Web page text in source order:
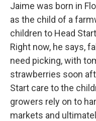
Jaime was born in
as the child of a
children to Head
Right now, he says,
need picking, with
strawberries soon
Start care to the
growers rely on to
markets and